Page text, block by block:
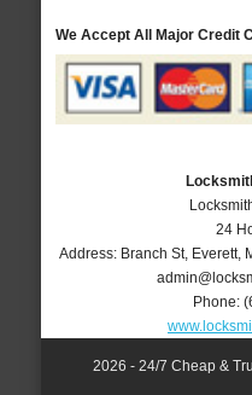
We Accept All Major Credit
24
Address: Branch St, Everett,
Phone:
2026 - 24/7 Cheap &